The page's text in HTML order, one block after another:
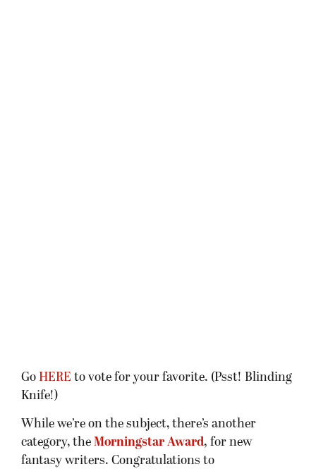
Go HERE to vote for your favorite. (Psst! Blinding
Knife!)
While we’re on the subject, there’s another
category, the Morningstar Award, for new
fantasy writers. Congratulations to